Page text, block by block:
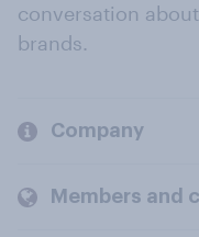
conversation
brands.
Company
Members and